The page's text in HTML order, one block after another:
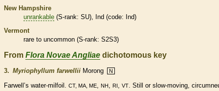
New Hampshire
unrankable (S-rank: SU), Ind (code: Ind)
Vermont
rare to uncommon (S-rank: S2S3)
From Flora Novae Angliae dichotomous key
3. Myriophyllum farwellii Morong N
Farwell’s water-milfoil. CT, MA, ME, NH, RI, VT. Still or slow-moving,